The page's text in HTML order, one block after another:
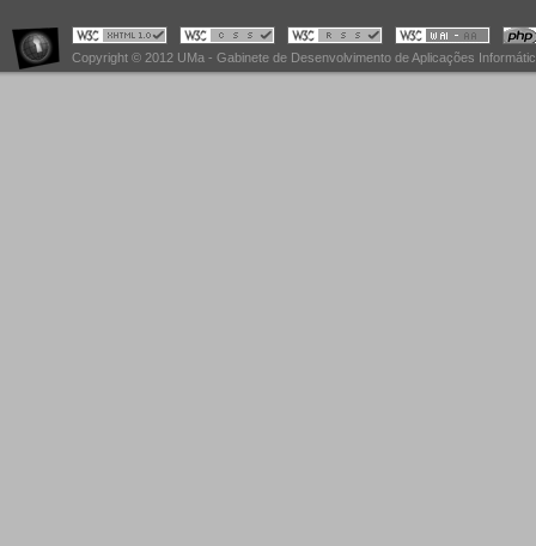
Copyright © 2012 UMa - Gabinete de Desenvolvimento de Aplicações